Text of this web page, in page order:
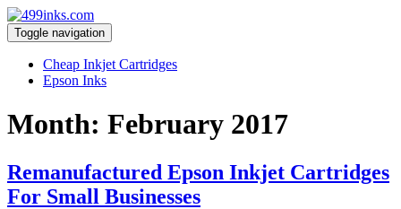
Toggle navigation
Cheap Inkjet Cartridges
Epson Inks
Month: February 2017
Remanufactured Epson Inkjet Cartridges
For Small Businesses